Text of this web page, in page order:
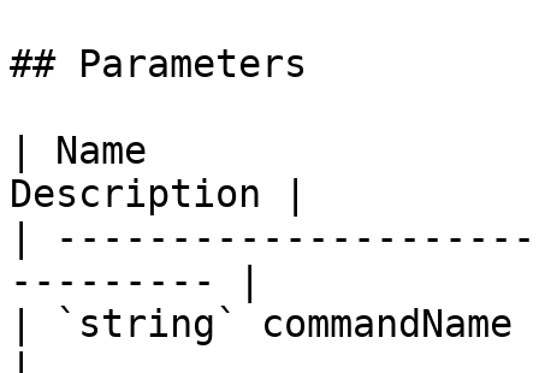
## Parameters
| Name
Description |
|
--------- |
| `string`